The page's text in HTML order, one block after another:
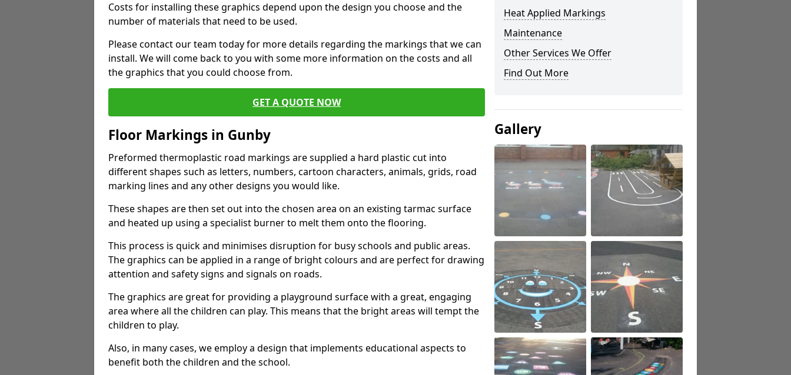
Costs for installing these graphics depend upon the design you choose and the
number of materials that need to be used.
Please contact our team today for more details regarding the markings that we can
install. We will come back to you with some more information on the costs and all
the graphics that you could choose from.
GET A QUOTE NOW
Floor Markings in Gunby
Preformed thermoplastic road markings are supplied a hard plastic cut into
different shapes such as letters, numbers, cartoon characters, animals, grids, road
marking lines and any other designs you would like.
These shapes are then set out into the chosen area on an existing tarmac surface
and heated up using a specialist burner to melt them onto the flooring.
This process is quick and minimises disruption for busy schools and public areas.
The graphics can be applied in a range of bright colours and are perfect for drawing
attention and safety signs and signals on roads.
The graphics are great for providing a playground surface with a great, engaging
area where all the children can play. This means that the bright areas will tempt the
children to play.
Also, in many cases, we employ a design that implements educational aspects to
benefit both the children and the school.
Heat Applied Markings
Maintenance
Other Services We Offer
Find Out More
Gallery